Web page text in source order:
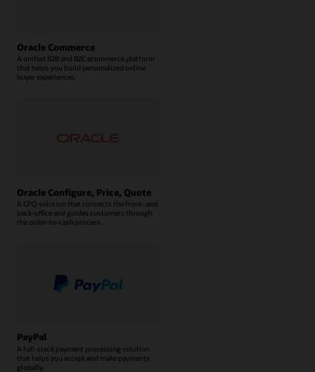
Oracle Commerce
A unified B2B and B2C ecommerce platform
that helps you build personalized online
buyer experiences.
Oracle Configure, Price, Quote
A CPQ solution that connects the front- and
back-office and guides customers through
the order-to-cash process.
PayPal
A full-stack payment processing solution
that helps you accept and make payments
globally.